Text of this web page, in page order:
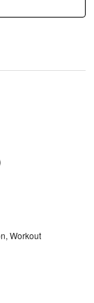
Workout